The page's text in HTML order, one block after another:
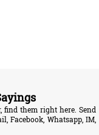
find them right here. Send
Facebook, Whatsapp, IM,